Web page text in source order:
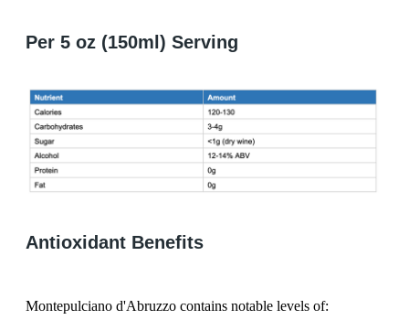
Per 5 oz (150ml) Serving
Antioxidant Benefits
Montepulciano d'Abruzzo contains notable levels of: